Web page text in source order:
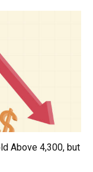
Above 4,300, but